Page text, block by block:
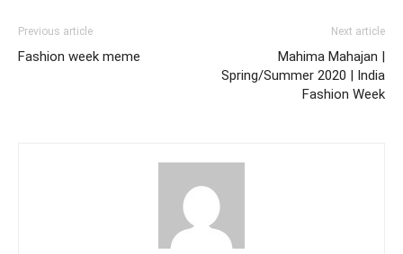
Previous article
Fashion week meme
Next article
Mahima Mahajan |
Spring/Summer 2020 | India
Fashion Week